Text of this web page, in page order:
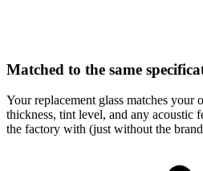
Matched to the same
Your replacement glass matches
thickness, tint level, and any acoustic
the factory with (just without the